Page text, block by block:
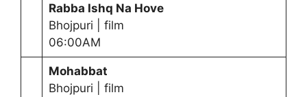
Rabba Ishq Na Hove
Bhojpuri | film
06:00AM
Mohabbat
Bhojpuri | film